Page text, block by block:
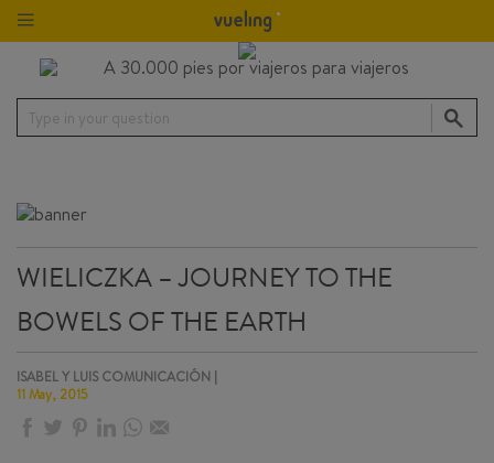
Type in your question
WIELICZKA – JOURNEY TO THE
BOWELS OF THE EARTH
ISABEL Y LUIS COMUNICACIÓN |
11 May, 2015